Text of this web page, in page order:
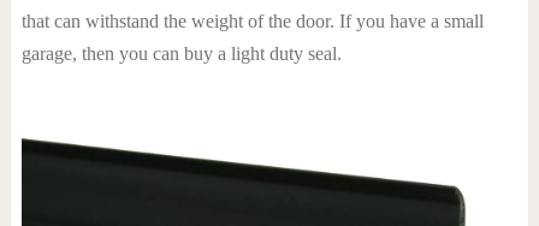
that can withstand the weight of the door. If you have a small
garage, then you can buy a light duty seal.